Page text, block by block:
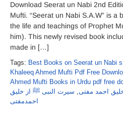
Download Seerat un Nabi 2nd
Mufti. “Seerat un Nabi S.A.W” is a
the life and teachings of Prophet
him). This newly revised book
made in […]
Tags: Best Books on Seerat un Nabi
Khaleeq Ahmed Mufti Pdf Free
Ahmed Mufti Books in Urdu pdf free
احمد مفتی, سیرت النبی ﷺ از خلیق
احمدمفتی